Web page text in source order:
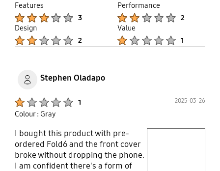
up
Features
3
Performance
2
Design
2
Value
1
Stephen Oladapo
1 2025-03-26
Colour : Gray
I bought this product with pre-
ordered Fold6 and the front cover
broke without dropping the phone.
I am confident there's a form of